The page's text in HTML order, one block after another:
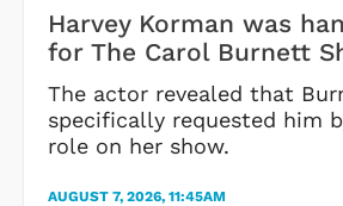
Harvey Korman was
for The Carol Burnett
The actor revealed that
specifically requested him
role on her show.
AUGUST 7, 2026, 11:45AM